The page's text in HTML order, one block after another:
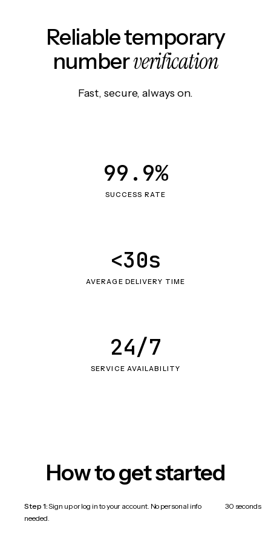
Reliable temporary
numberverification
Fast, secure, always on.
SUCCESS RATE
99.9%
AVERAGE DELIVERY TIME
<30s
SERVICE AVAILABILITY
24/7
How to get started
Step 1:Sign up or log in to your account. No personal info
needed.
30 seconds